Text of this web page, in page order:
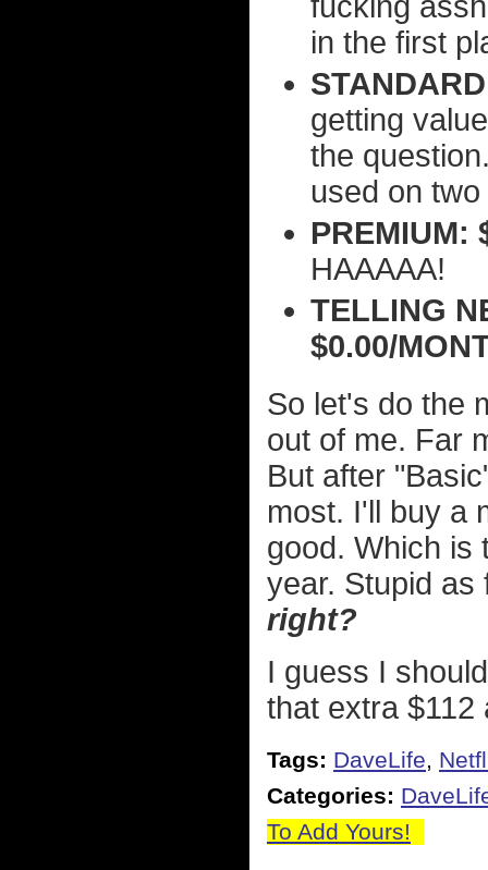
in the first
getting
the
used on
PREMIUM:
HAAAAA!
TELLING
$0.00/
So let's do the
out of me. Far
But after
most. I'll buy a
good. Which is
year. Stupid
right?
I guess I
that extra $112
Tags: DaveLife,
Categories:
To Add Yours!